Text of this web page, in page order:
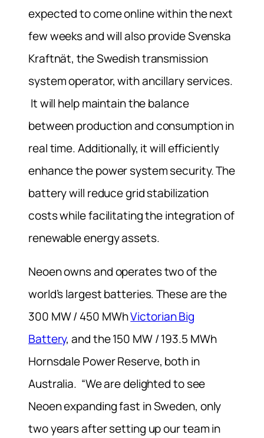
expected to come online within the next
few weeks and will also provide Svenska
Kraftnät, the Swedish transmission
system operator, with ancillary services.
It will help maintain the balance
between production and consumption in
real time. Additionally, it will efficiently
enhance the power system security. The
battery will reduce grid stabilization
costs while facilitating the integration of
renewable energy assets.
Neoen owns and operates two of the
world’s largest batteries. These are the
300 MW / 450 MWhVictorian Big
Battery, and the 150 MW / 193.5 MWh
Hornsdale Power Reserve, both in
Australia. “We are delighted to see
Neoen expanding fast in Sweden, only
two years after setting up our team in